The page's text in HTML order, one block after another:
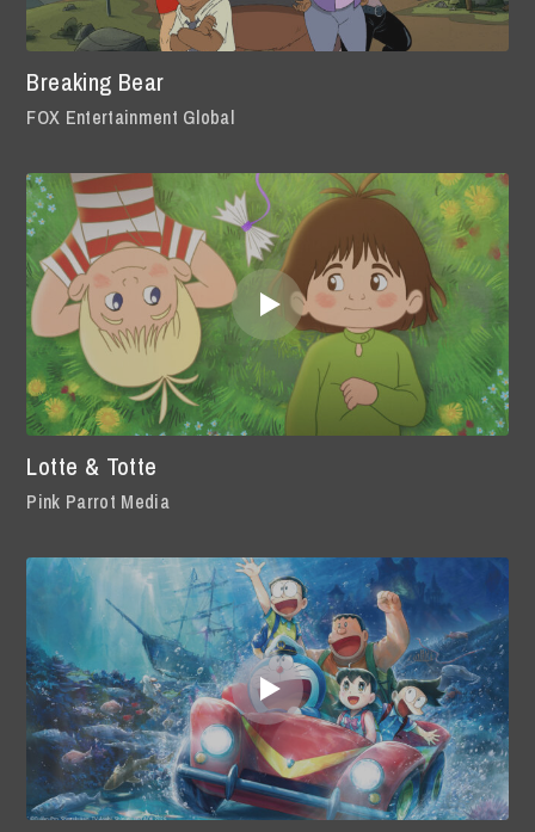
Breaking Bear
FOX Entertainment Global
Lotte & Totte
Pink Parrot Media